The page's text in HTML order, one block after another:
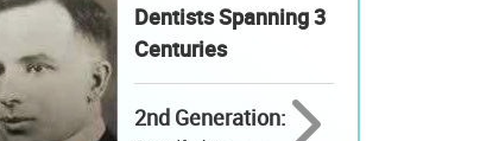
Dentists Spanning 3
Centuries
2nd Generation: